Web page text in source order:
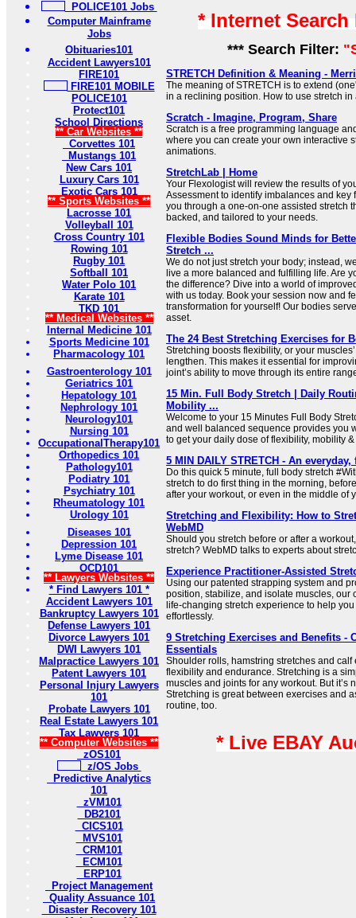
POLICE101 Jobs
Computer Mainframe
Jobs
Obituaries101
Accident Lawyers101
FIRE101
FIRE101 MOBILE
POLICE101
Protect101
School Directions
** Car Websites **
Corvettes 101
Mustangs 101
New Cars 101
Luxury Cars 101
Exotic Cars 101
** Sports Websites **
Lacrosse 101
Volleyball 101
Cross Country 101
Rowing 101
Rugby 101
Softball 101
Water Polo 101
Karate 101
TKD 101
** Medical Websites **
Internal Medicine 101
Sports Medicine 101
Pharmacology 101
Gastroenterology 101
Geriatrics 101
Hepatology 101
Nephrology 101
Neurology101
Nursing 101
OccupationalTherapy101
Orthopedics 101
Pathology101
Podiatry 101
Psychiatry 101
Rheumatology 101
Urology 101
Diseases 101
Depression 101
Lyme Disease 101
OCD101
** Lawyers Websites **
* Find Lawyers 101 *
Accident Lawyers 101
Bankruptcy Lawyers 101
Defense Lawyers 101
Divorce Lawyers 101
DWI Lawyers 101
Malpractice Lawyers 101
Patent Lawyers 101
Personal Injury Lawyers
101
Probate Lawyers 101
Real Estate Lawyers 101
Tax Lawyers 101
** Computer Websites **
zOS101
z/OS Jobs
Predictive Analytics
101
zVM101
DB2101
CICS101
MVS101
CRM101
ECM101
ERP101
Project Management
Quality Assuance 101
Disaster Recovery 101
* Internet
*** Search Filter:
STRETCH Definition & Meaning -
The meaning of STRETCH is to extend
in a reclining position. How to use stretch in
Scratch - Imagine, Program, Share
Scratch is a free programming language
where you can create your own interactive
animations.
StretchLab | Home
Your Flexologist will review the results of
Assessment to identify imbalances and key
you through a one-on-one assisted stretch
backed, and tailored to your needs.
Flexible Bodies Sound Minds for
Stretch ...
We do not just stretch your body; instead,
live a more balanced and fulfilling life. Are
the difference? Dive into a world of
with us today. Book your session now and
transformation for yourself! Our bodies
asset.
The 24 Best Stretching Exercises for
Stretching boosts flexibility, or your
lengthen. This makes it essential for
joint’s ability to move through its entire
15 Min. Full Body Stretch | Daily
Mobility ...
Welcome to your 15 Minutes Full Body
and well balanced sequence provides you
to get your daily dose of flexibility, mobility
5 MIN DAILY STRETCH - An
Do this quick 5 minute, full body stretch
stretch to do first thing in the morning,
after your workout, or even in the middle of
Stretching and Flexibility: How to
WebMD
Should you stretch before or after a
stretch? WebMD talks to experts about
Experience Practitioner-Assisted
Using our patented strapping system and
position, stabilize, and isolate muscles, our
life-changing stretch experience to help
effortlessly.
9 Stretching Exercises and Benefits -
Essentials
Shoulder rolls, hamstring stretches and
flexibility and endurance. Stretching is a
muscles and joints for any workout. But it’s
Stretching is great between exercises and
routine, too.
* Live EBAY